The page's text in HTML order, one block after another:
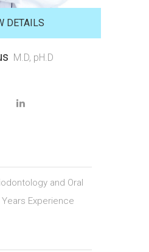
DETAILS
M.D, pH.D
and Oral
Experience